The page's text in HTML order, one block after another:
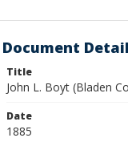
Document
Title
John L. Boyt (Bladen
Date
1885